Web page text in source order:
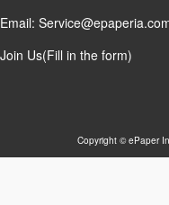
Email:
Join Us(Fill in the form)
Copyright © ePaper